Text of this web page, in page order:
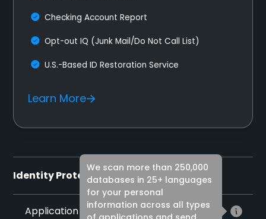
Checking Account Report
Opt-out IQ (Junk Mail/Do Not Call List)
U.S.-Based ID Restoration Service
Learn More
Identity Protection
Application Monitoring
We scan more than 250,000
databases in 25+ languages
for your personal
information across all types